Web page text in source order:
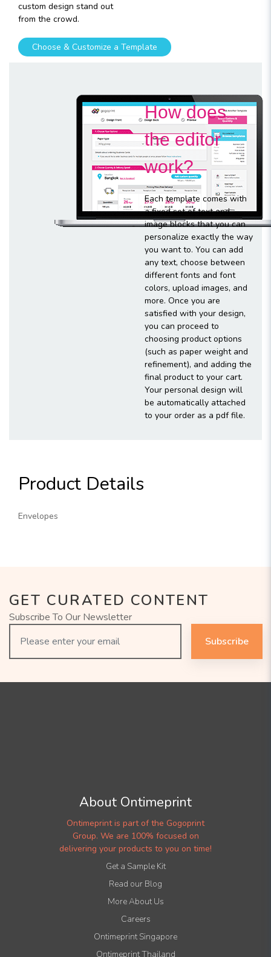
custom design stand out
from the crowd.
Choose & Customize a Template
How does
the editor
work?
Each template comes with
a fixed set of text and
image blocks that you can
personalize exactly the way
you want to. You can add
any text, choose between
different fonts and font
colors, upload images, and
more. Once you are
satisfied with your design,
you can proceed to
choosing product options
(such as paper weight and
refinement), and adding the
final product to your cart.
Your personal design will
be automatically attached
to your order as a pdf file.
Product Details
Envelopes
GET CURATED CONTENT
Subscribe To Our Newsletter
Subscribe
About Ontimeprint
Ontimeprint is part of the Gogoprint
Group. We are 100% focused on
delivering your products to you on time!
Get a Sample Kit
Read our Blog
More About Us
Careers
Ontimeprint Singapore
Ontimeprint Thailand